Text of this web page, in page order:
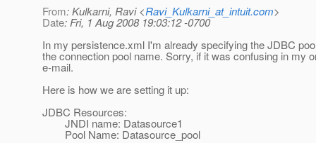
From: Kulkarni, Ravi <Ravi_Kulkarni_at_intuit.com>
Date: Fri, 1 Aug 2008 19:03:12 -0700
In my persistence.xml I'm already specifying the JDBC
the connection pool name. Sorry, if it was confusing in my
e-mail.
Here is how we are setting it up:
JDBC Resources:
JNDI name: Datasource1
Pool Name: Datasource_pool